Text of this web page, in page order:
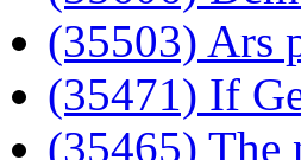
(35503) Ars
(35471) If
(35465) The